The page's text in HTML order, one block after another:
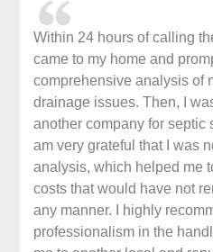
Within 24 hours of calling
came to my home and
comprehensive analysis of
drainage issues. Then, I
another company for septic
am very grateful that I was
analysis, which helped me
costs that would have not
any manner. I highly
professionalism in the